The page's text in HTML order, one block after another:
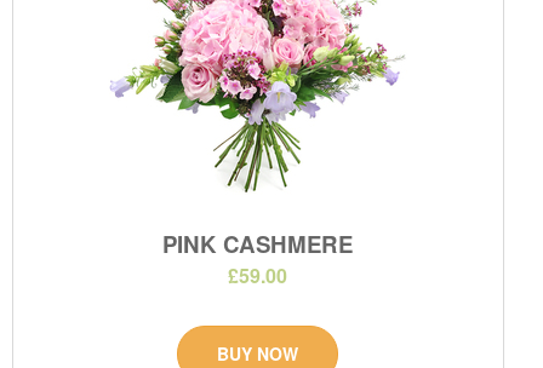
PINK CASHMERE
£59.00
BUY NOW